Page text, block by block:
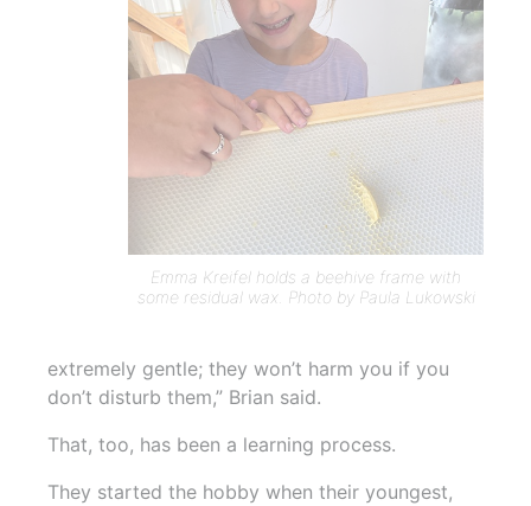
Emma Kreifel holds a beehive frame with
some residual wax. Photo by Paula Lukowski
extremely gentle; they won’t harm you if you
don’t disturb them,” Brian said.
That, too, has been a learning process.
They started the hobby when their youngest,